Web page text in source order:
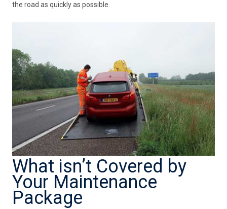
the road as quickly as possible.
What isn’t Covered by
Your Maintenance
Package